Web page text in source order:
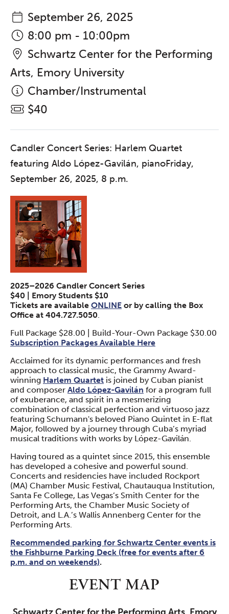
September 26, 2025
8:00 pm - 10:00pm
Schwartz Center for the Performing
Arts, Emory University
Chamber/Instrumental
$40
Candler Concert Series: Harlem Quartet
featuring Aldo López-Gavilán, pianoFriday,
September 26, 2025, 8 p.m.
2025–2026 Candler Concert Series
$40 | Emory Students $10
Tickets are available ONLINE or by calling the Box
Office at 404.727.5050.
Full Package $28.00 | Build-Your-Own Package $30.00
Subscription Packages Available Here
Acclaimed for its dynamic performances and fresh
approach to classical music, the Grammy Award-
winning Harlem Quartet is joined by Cuban pianist
and composer Aldo López-Gavilán for a program full
of exuberance, and spirit in a mesmerizing
combination of classical perfection and virtuoso jazz
featuring Schumann's beloved Piano Quintet in E-flat
Major, followed by a journey through Cuba’s myriad
musical traditions with works by López-Gavilán.
Having toured as a quintet since 2015, this ensemble
has developed a cohesive and powerful sound.
Concerts and residencies have included Rockport
(MA) Chamber Music Festival, Chautauqua Institution,
Santa Fe College, Las Vegas’s Smith Center for the
Performing Arts, the Chamber Music Society of
Detroit, and L.A.’s Wallis Annenberg Center for the
Performing Arts.
Recommended parking for Schwartz Center events is
the Fishburne Parking Deck (free for events after 6
p.m. and on weekends).
EVENT MAP